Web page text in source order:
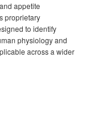
appetite
proprietary
to identify
physiology and
across a wider